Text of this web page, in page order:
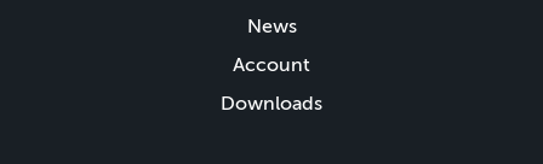
News
Account
Downloads